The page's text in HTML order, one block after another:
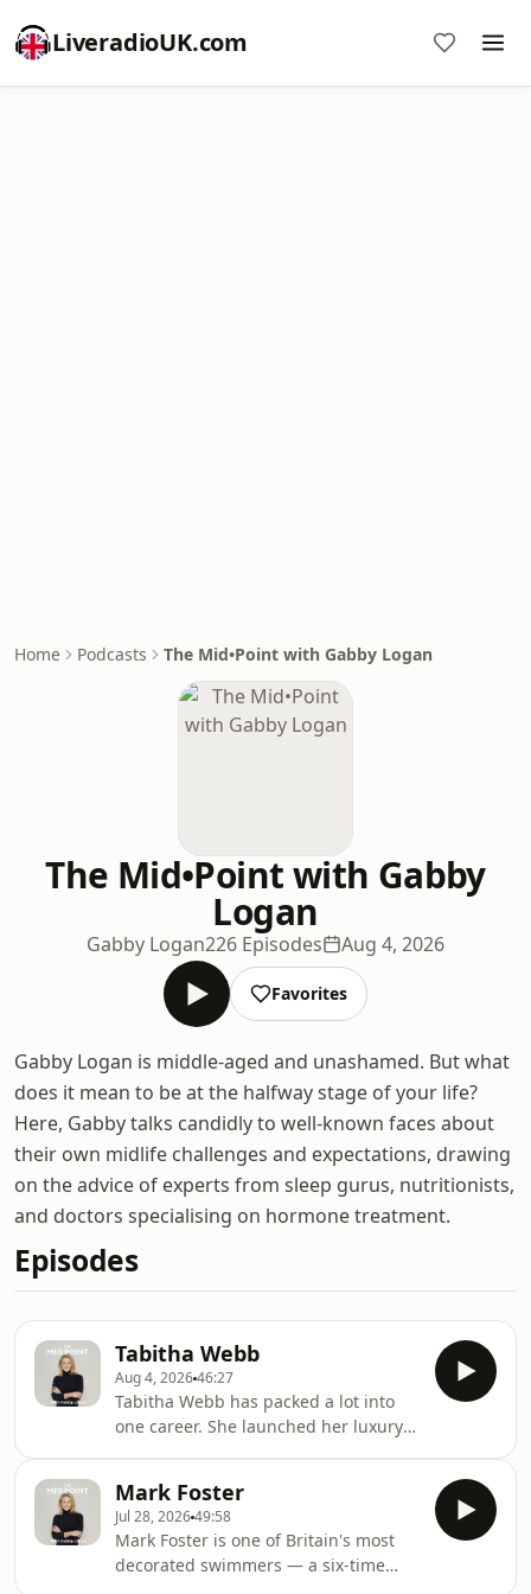
LiveradioUK.com
Home Podcasts The Mid•Point with Gabby Logan
The Mid•Point with Gabby
Logan
Gabby Logan226 Episodes Aug 4, 2026
Favorites
Gabby Logan is middle-aged and unashamed. But what
does it mean to be at the halfway stage of your life?
Here, Gabby talks candidly to well-known faces about
their own midlife challenges and expectations, drawing
on the advice of experts from sleep gurus, nutritionists,
and doctors specialising on hormone treatment.
Episodes
Tabitha Webb
Aug 4, 202646:27
Tabitha Webb has packed a lot into
one career. She launched her luxury
base — Miranda Kerr, Pippa
Middleton and Fearne Cotton among
them. But fashion is only part of the
story. Tabitha has also carved out a
Mark Foster
Jul 28, 202649:58
Mark Foster is one of Britain's most
decorated swimmers — a six-time